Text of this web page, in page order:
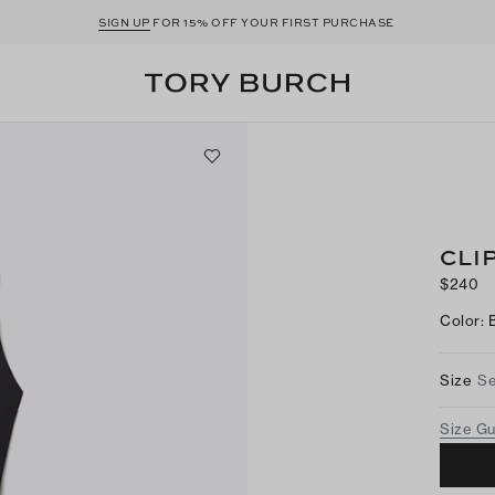
SIGN UP FOR 15% OFF YOUR FIRST PURCHASE
$240
Color:
Size
Size